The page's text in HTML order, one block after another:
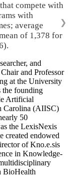
compete with
with
average
of 1,378 for
❯
and
and Professor
at the University
the founding
Artificial
Carolina (AIISC)
50
the LexisNexis
created endowed
of Kno.e.sis
in Knowledge-
BioHealth